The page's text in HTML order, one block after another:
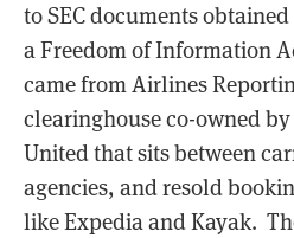
to SEC documents
a Freedom of Information
came from Airlines
clearinghouse co-owned
United that sits between
agencies, and resold
like Expedia and Kayak.